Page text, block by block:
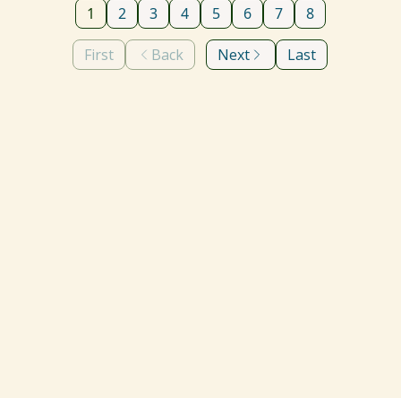
First Back
1 2 3 4 5 6 7 8
Next Last